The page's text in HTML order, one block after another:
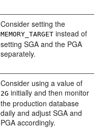
Consider setting the
MEMORY_TARGET instead of
setting SGA and the PGA
separately.
Consider using a value of
2G initially and then monitor
the production database
daily and adjust SGA and
PGA accordingly.